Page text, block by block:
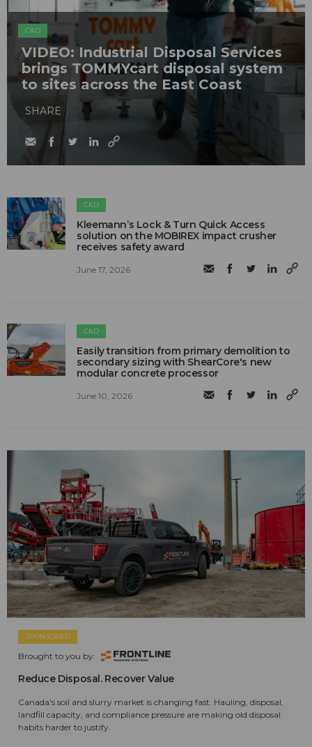
C&D
VIDEO: Industrial Disposal Services
brings TOMMYcart disposal system
to sites across the East Coast
SHARE
C&D
Kleemann’s Lock & Turn Quick Access
solution on the MOBIREX impact crusher
receives safety award
June 17, 2026
C&D
Easily transition from primary demolition to
secondary sizing with ShearCore's new
modular concrete processor
June 10, 2026
SPONSORED
Brought to you by:
Reduce Disposal. Recover Value
Canada's soil and slurry market is changing fast. Hauling, disposal,
landfill capacity, and compliance pressure are making old disposal
habits harder to justify.